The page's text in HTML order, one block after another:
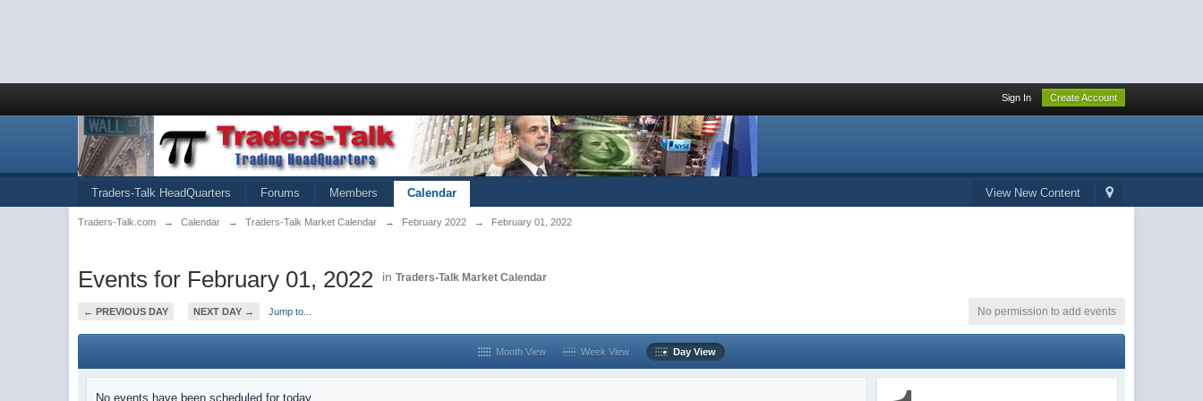
Sign In Create Account
View New Content
Traders-Talk HeadQuarters Forums Members Calendar
Traders-Talk.com → Calendar → Traders-Talk Market Calendar → February 2022 → February 01, 2022
Events for February 01, 2022 inTraders-Talk Market Calendar
← PREVIOUS DAY NEXT DAY → Jump to... No permission to add events
Month View Week View Day View
No events have been scheduled for today.